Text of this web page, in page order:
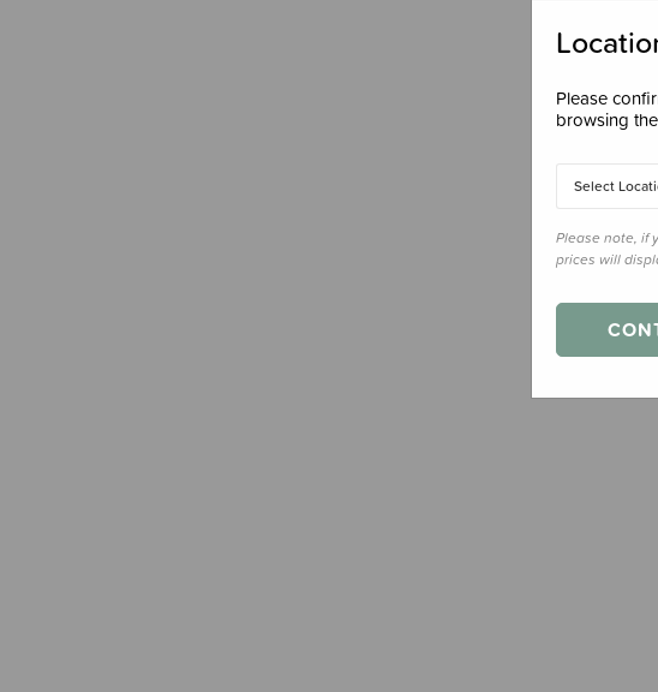
Please
browsing
Select
Please note, if
prices will